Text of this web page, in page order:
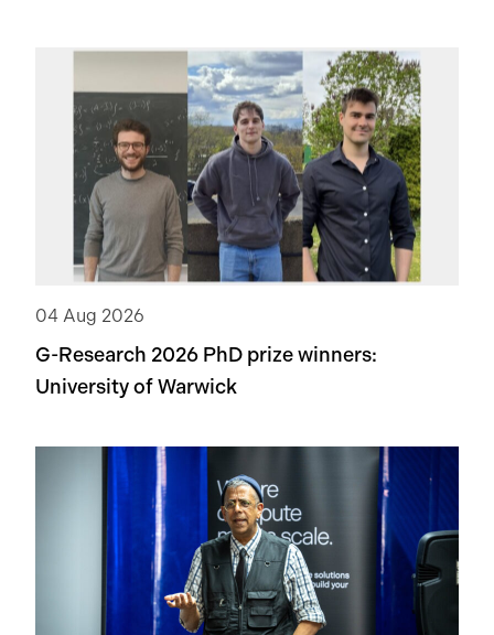
04 Aug 2026
G-Research 2026 PhD prize winners:
University of Warwick